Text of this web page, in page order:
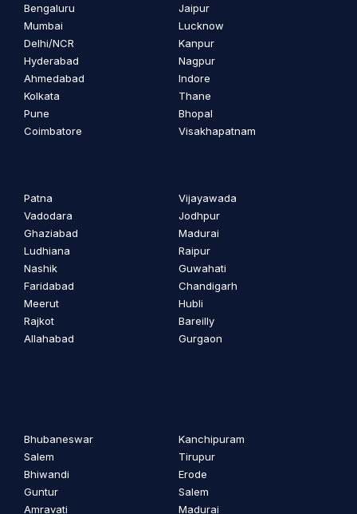
Bengaluru
Mumbai
Delhi/NCR
Hyderabad
Ahmedabad
Kolkata
Pune
Coimbatore
Jaipur
Lucknow
Kanpur
Nagpur
Indore
Thane
Bhopal
Visakhapatnam
Patna
Vadodara
Ghaziabad
Ludhiana
Nashik
Faridabad
Meerut
Rajkot
Allahabad
Vijayawada
Jodhpur
Madurai
Raipur
Guwahati
Chandigarh
Hubli
Bareilly
Gurgaon
Bhubaneswar
Salem
Bhiwandi
Guntur
Amravati
Kanchipuram
Tirupur
Erode
Salem
Madurai